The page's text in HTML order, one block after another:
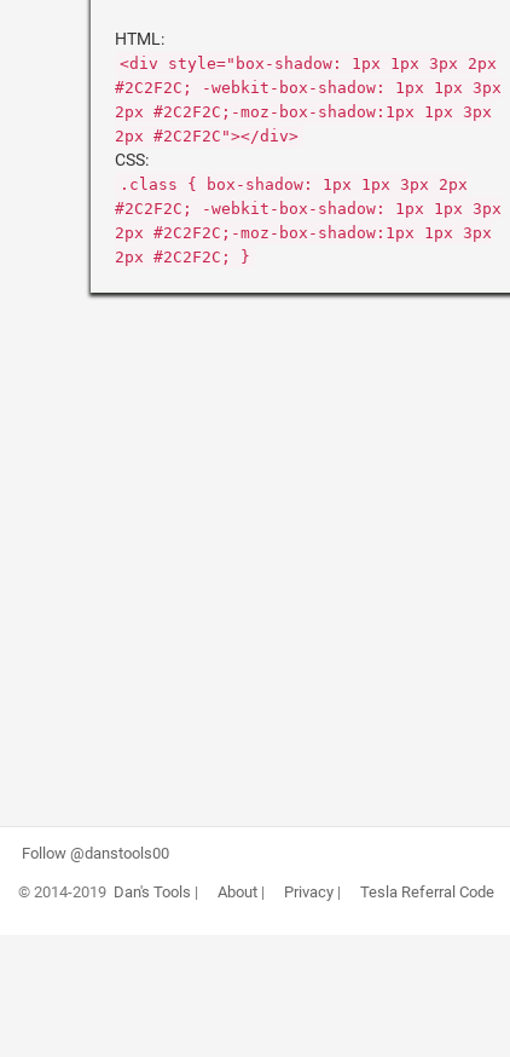
HTML:
<div style="box-shadow: 1px 1px 3px 2px
#2C2F2C; -webkit-box-shadow: 1px 1px 3px
2px #2C2F2C;-moz-box-shadow:1px 1px 3px
2px #2C2F2C"></div>
CSS:
.class { box-shadow: 1px 1px 3px 2px
#2C2F2C; -webkit-box-shadow: 1px 1px 3px
2px #2C2F2C;-moz-box-shadow:1px 1px 3px
2px #2C2F2C; }
Follow @danstools00
© 2014-2019 Dan's Tools | About| Privacy| Tesla Referral Code